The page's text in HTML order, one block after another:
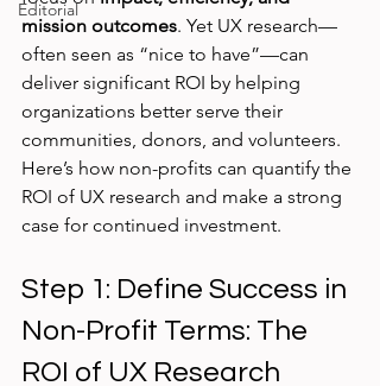
Editorial
mission outcomes. Yet UX research—
often seen as “nice to have”—can
deliver significant ROI by helping
organizations better serve their
communities, donors, and volunteers.
Here’s how non-profits can quantify the
ROI of UX research and make a strong
case for continued investment.
Step 1: Define Success in
Non-Profit Terms: The
ROI of UX Research